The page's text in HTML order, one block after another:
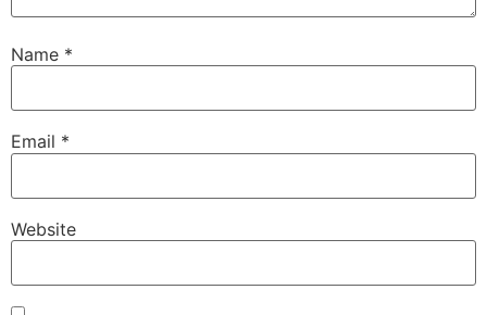
Name *
Email *
Website